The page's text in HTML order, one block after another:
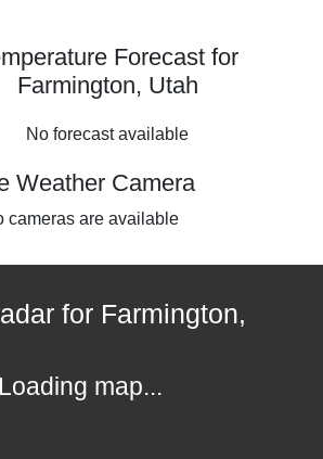
Forecast for
Farmington, Utah
No forecast available
Weather Camera
cameras are available
for Farmington,
Loading map...